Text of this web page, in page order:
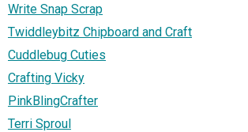
Write Snap Scrap
Twiddleybitz Chipboard and Craft
Cuddlebug Cuties
Crafting Vicky
PinkBlingCrafter
Terri Sproul